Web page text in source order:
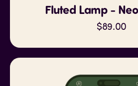
Fluted Lamp -
$89.00